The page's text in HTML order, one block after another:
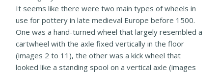
It seems like there were two main types of wheels in
use for pottery in late medieval Europe before 1500.
One was a hand-turned wheel that largely resembled a
cartwheel with the axle fixed vertically in the floor
(images 2 to 11), the other was a kick wheel that
looked like a standing spool on a vertical axle (images